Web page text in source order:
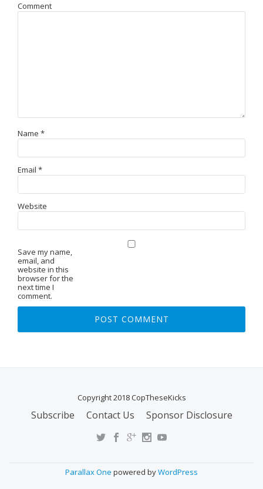
Comment
Name *
Email *
Website
Save my name,
email, and
website in this
browser for the
next time I
comment.
Copyright 2018 CopTheseKicks
Subscribe Contact Us Sponsor Disclosure
Parallax One powered byWordPress